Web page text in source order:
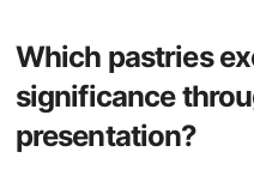
Which pastries
significance
presentation?